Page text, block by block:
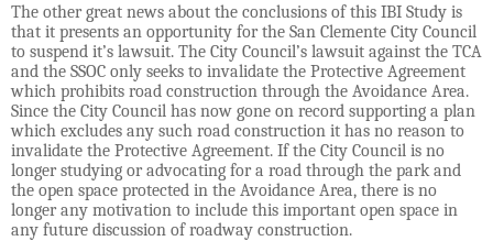
The other great news about the conclusions of this IBI Study is
that it presents an opportunity for the San Clemente City Council
to suspend it’s lawsuit. The City Council’s lawsuit against the TCA
and the SSOC only seeks to invalidate the Protective Agreement
which prohibits road construction through the Avoidance Area.
Since the City Council has now gone on record supporting a plan
which excludes any such road construction it has no reason to
invalidate the Protective Agreement. If the City Council is no
longer studying or advocating for a road through the park and
the open space protected in the Avoidance Area, there is no
longer any motivation to include this important open space in
any future discussion of roadway construction.